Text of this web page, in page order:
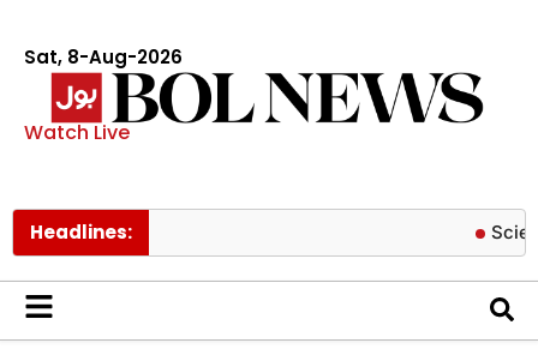
Sat, 8-Aug-2026
Watch Live
Headlines: Scientists